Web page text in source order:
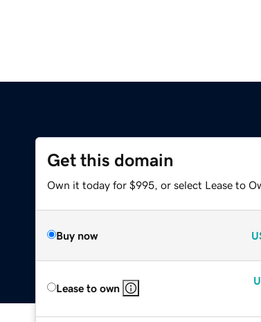
Get this domain
Own it today for $995, or select Lease to
Buy now
Lease to own